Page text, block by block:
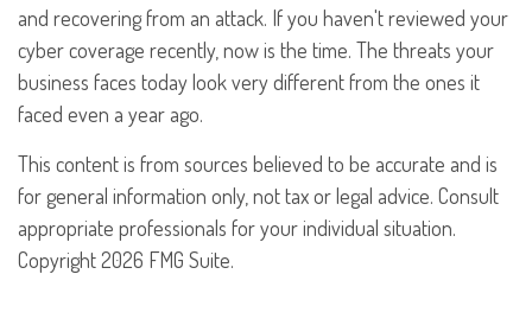
and recovering from an attack. If you haven't reviewed your
cyber coverage recently, now is the time. The threats your
business faces today look very different from the ones it
faced even a year ago.
This content is from sources believed to be accurate and is
for general information only, not tax or legal advice. Consult
appropriate professionals for your individual situation.
Copyright2026 FMG Suite.